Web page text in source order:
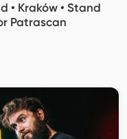
• Kraków • Stand
Patrascan